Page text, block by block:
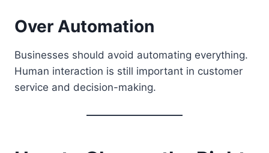
Over Automation
Businesses should avoid automating everything.
Human interaction is still important in customer
service and decision-making.